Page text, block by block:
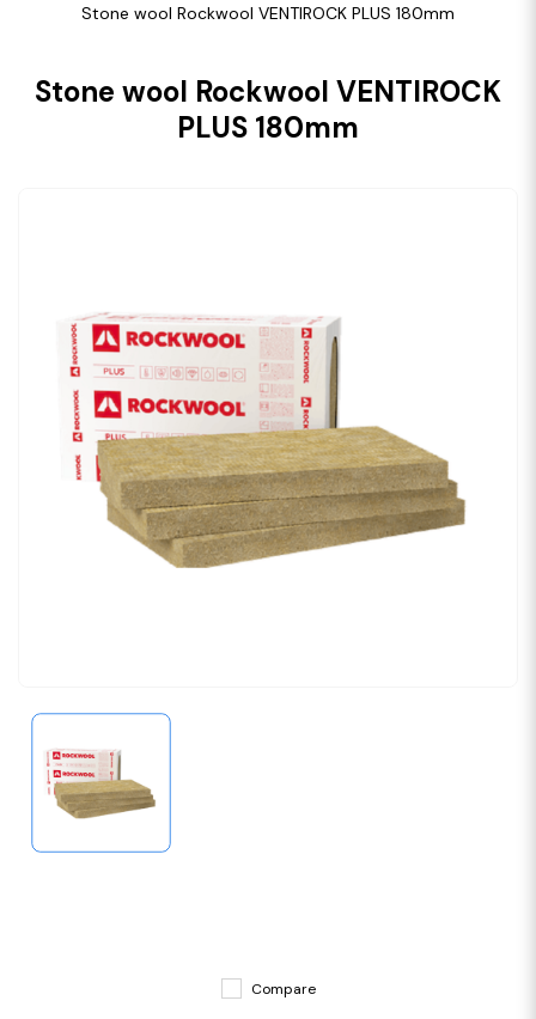
Stone wool Rockwool VENTIROCK PLUS 180mm
Stone wool Rockwool VENTIROCK
PLUS 180mm
Compare